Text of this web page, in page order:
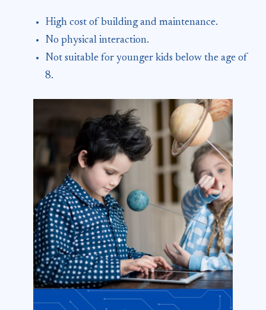
High cost of building and maintenance.
No physical interaction.
Not suitable for younger kids below the age of
8.